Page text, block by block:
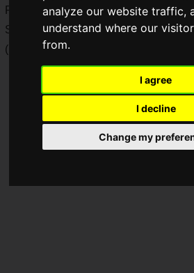
analyze our website traffic,
understand where our
from.
I agree
I decline
Change my
ROG).
Sales will begin on Friday, March 8,
(Note: This article is based on